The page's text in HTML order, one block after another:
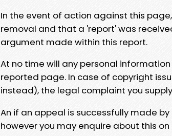
In the event of action against this
removal and that a 'report' was
argument made within this report.
At no time will any personal
reported page. In case of copyright
instead), the legal complaint you
An if an appeal is successfully made
however you may enquire about this